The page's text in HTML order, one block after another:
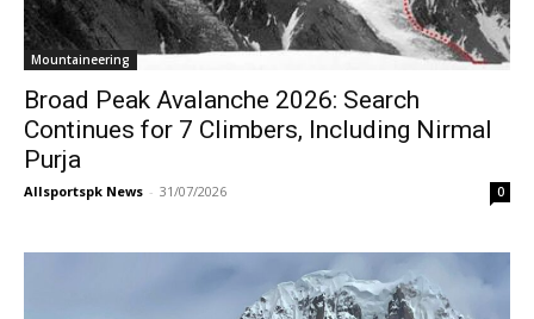
Mountaineering
Broad Peak Avalanche 2026: Search
Continues for 7 Climbers, Including Nirmal
Purja
Allsportspk News - 31/07/2026 0